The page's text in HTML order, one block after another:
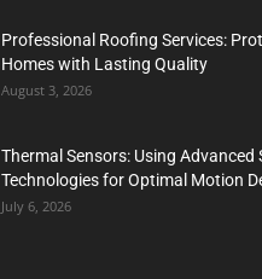
Professional Roofing Services:
Homes with Lasting Quality
August 3, 2026
Thermal Sensors: Using Advanced
Technologies for Optimal Motion
July 6, 2026